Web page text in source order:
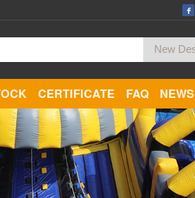
CERTIFICATE FAQ NEWS